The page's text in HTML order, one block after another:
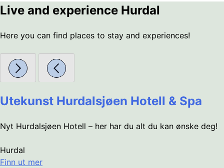
Live and experience Hurdal
Here you can find places to stay and experiences!
Utekunst Hurdalsjøen Hotell & Spa
Nyt Hurdalsjøen Hotell – her har du alt du kan ønske deg!
Hurdal
Finn ut mer